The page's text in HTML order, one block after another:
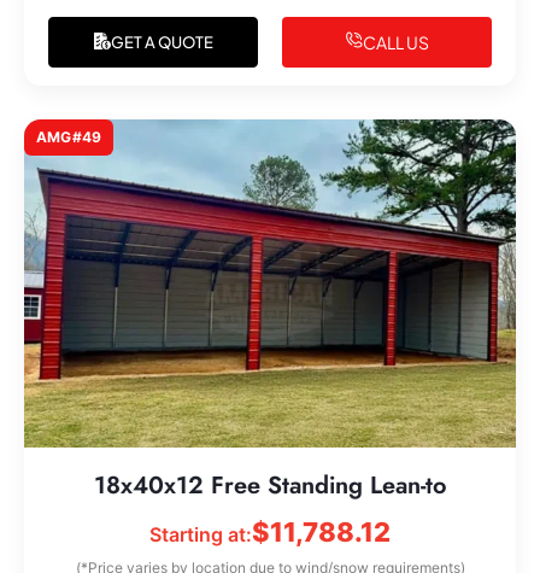
GET A QUOTE CALL US
AMG#49
18x40x12 Free Standing Lean-to
Starting at:$11,788.12
(*Price varies by location due to wind/snow requirements)